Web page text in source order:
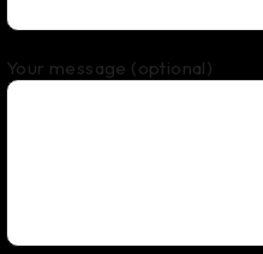
Your message (optional)